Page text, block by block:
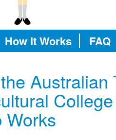
How It Works FAQ
Australian
Works